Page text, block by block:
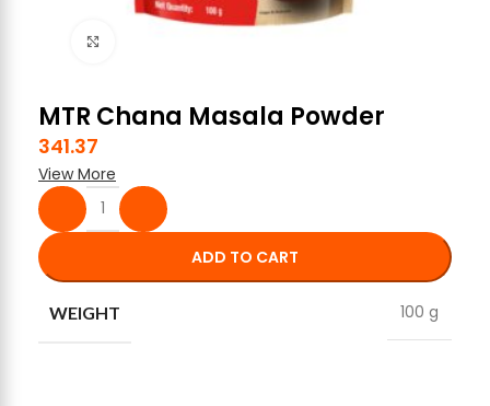
MTR Chana Masala Powder
341.37
View More
ADD TO CART
WEIGHT 100 g